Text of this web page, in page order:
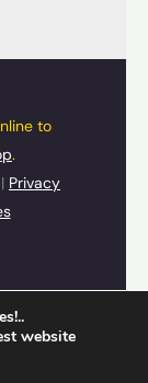
to
.
| Privacy
website